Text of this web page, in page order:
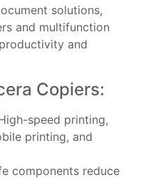
solutions,
and multifunction
and
Copiers:
speed printing,
printing, and
components reduce